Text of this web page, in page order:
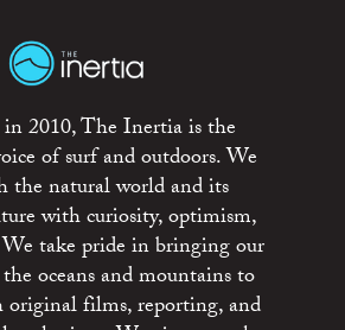
2010, The Inertia is the
of surf and outdoors. We
the natural world and its
with curiosity, optimism,
We take pride in bringing our
oceans and mountains to
films, reporting, and